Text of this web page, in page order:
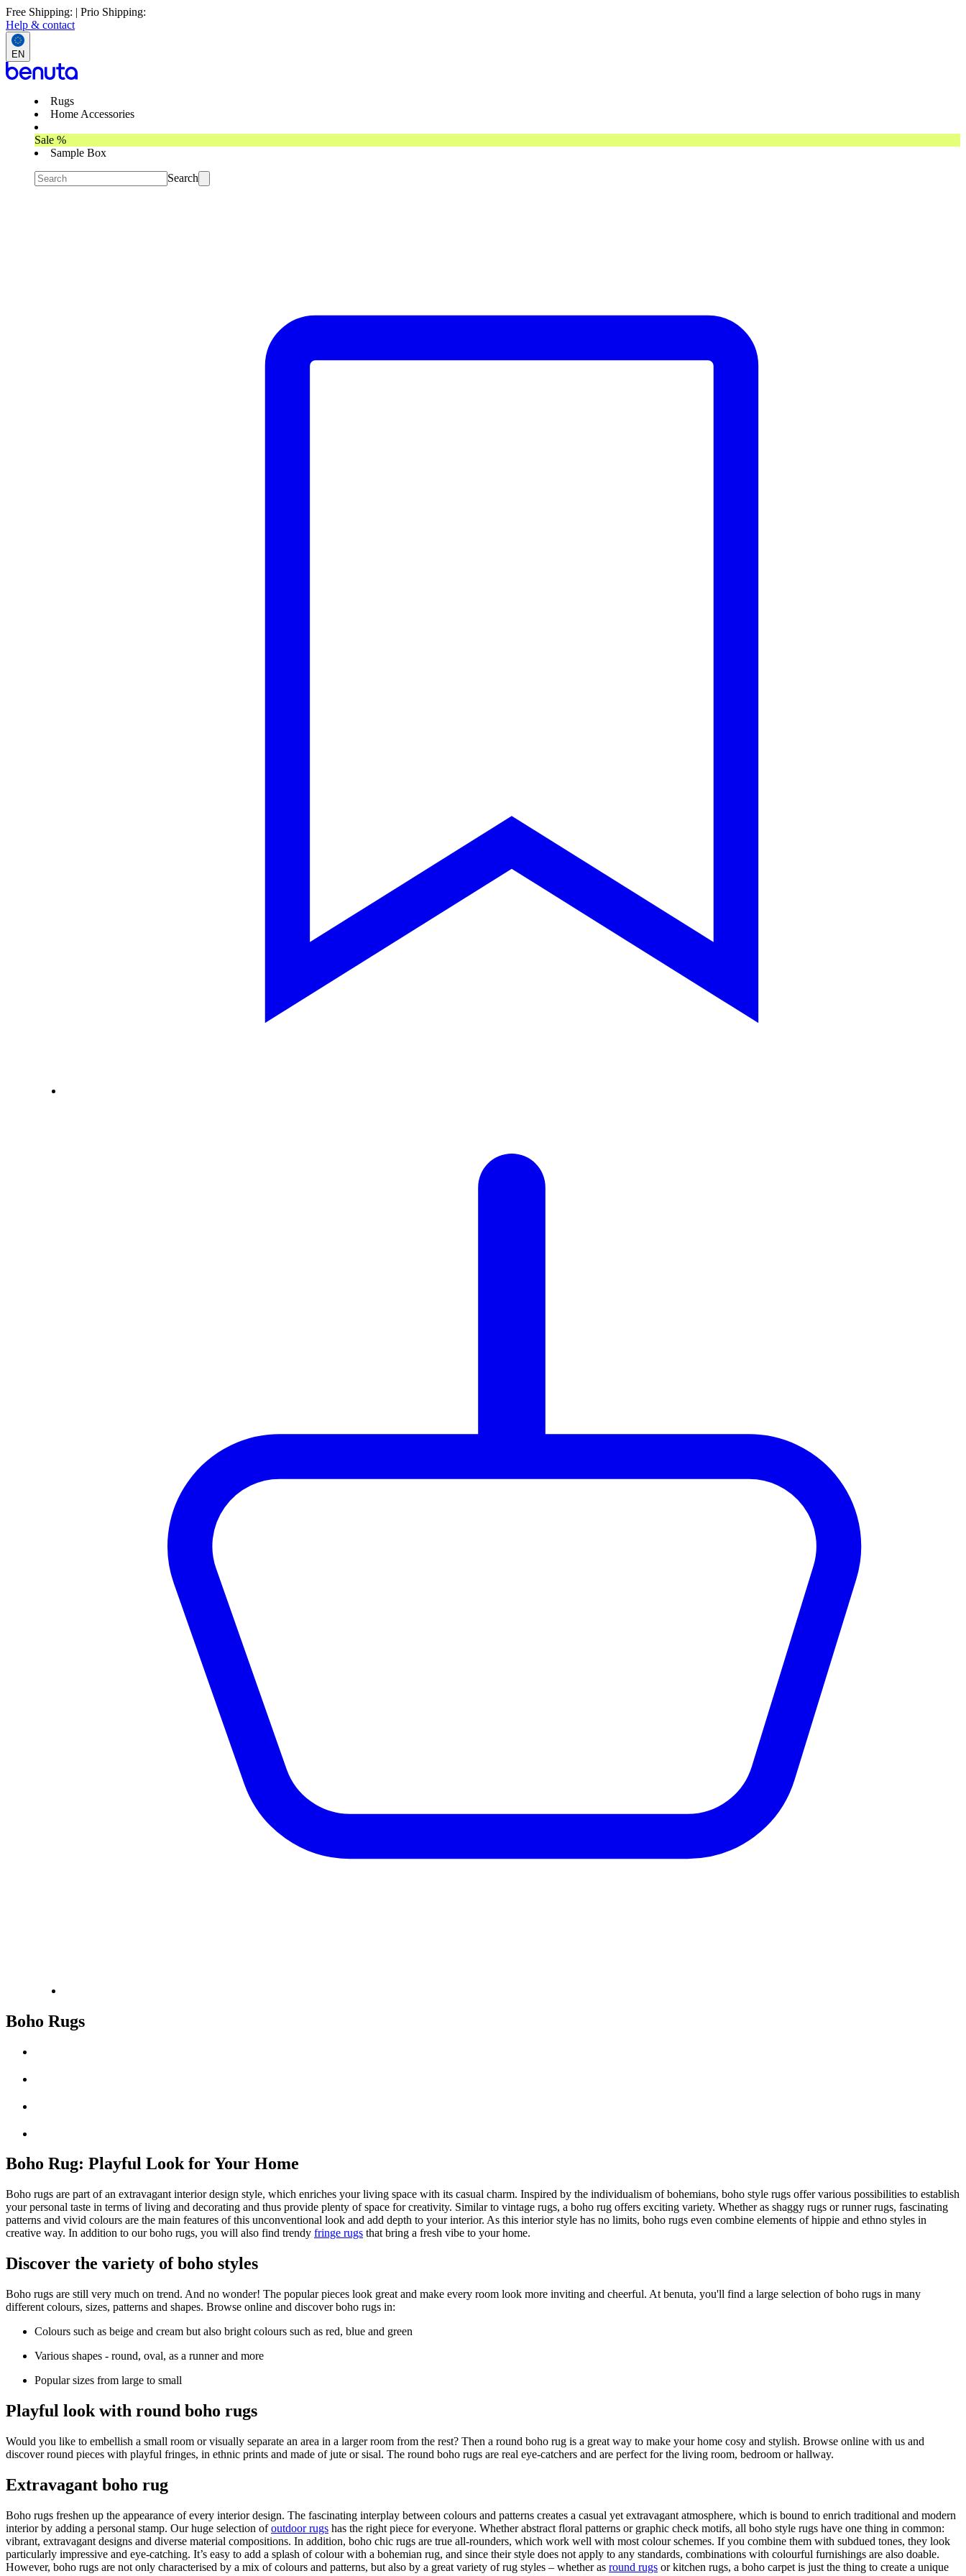
Free Shipping: | Prio Shipping:
Help & contact
EN
Rugs
Home Accessories
Sale %
Sample Box
Search
Boho Rugs
Boho Rug: Playful Look for Your Home
Boho rugs are part of an extravagant interior design style, which enriches your living space with its casual charm. Inspired by the individualism of bohemians, boho style rugs offer various possibilities to establish
your personal taste in terms of living and decorating and thus provide plenty of space for creativity. Similar to vintage rugs, a boho rug offers exciting variety. Whether as shaggy rugs or runner rugs, fascinating
patterns and vivid colours are the main features of this unconventional look and add depth to your interior. As this interior style has no limits, boho rugs even combine elements of hippie and ethno styles in
creative way. In addition to our boho rugs, you will also find trendy fringe rugs that bring a fresh vibe to your home.
Discover the variety of boho styles
Boho rugs are still very much on trend. And no wonder! The popular pieces look great and make every room look more inviting and cheerful. At benuta, you'll find a large selection of boho rugs in many
different colours, sizes, patterns and shapes. Browse online and discover boho rugs in:
Colours such as beige and cream but also bright colours such as red, blue and green
Various shapes - round, oval, as a runner and more
Popular sizes from large to small
Playful look with round boho rugs
Would you like to embellish a small room or visually separate an area in a larger room from the rest? Then a round boho rug is a great way to make your home cosy and stylish. Browse online with us and
discover round pieces with playful fringes, in ethnic prints and made of jute or sisal. The round boho rugs are real eye-catchers and are perfect for the living room, bedroom or hallway.
Extravagant boho rug
Boho rugs freshen up the appearance of every interior design. The fascinating interplay between colours and patterns creates a casual yet extravagant atmosphere, which is bound to enrich traditional and modern
interior by adding a personal stamp. Our huge selection ofoutdoor rugs has the right piece for everyone. Whether abstract floral patterns or graphic check motifs, all boho style rugs have one thing in common:
vibrant, extravagant designs and diverse material compositions. In addition, boho chic rugs are true all-rounders, which work well with most colour schemes. If you combine them with subdued tones, they look
particularly impressive and eye-catching. It’s easy to add a splash of colour with a bohemian rug, and since their style does not apply to any standards, combinations with colourful furnishings are also doable.
However, boho rugs are not only characterised by a mix of colours and patterns, but also by a great variety of rug styles – whether as round rugs or kitchen rugs, a boho carpet is just the thing to create a unique